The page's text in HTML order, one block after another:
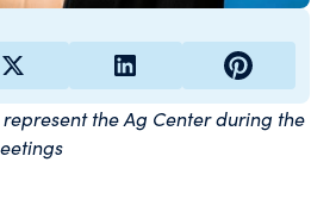
the Ag Center during the